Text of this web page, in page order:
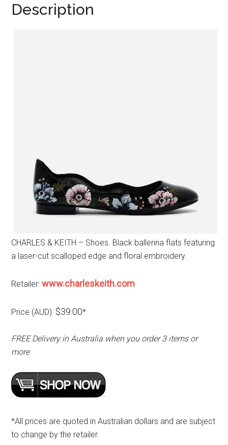
Description
CHARLES & KEITH – Shoes. Black ballerina flats featuring
a laser-cut scalloped edge and floral embroidery.
Retailer:www.charleskeith.com
Price (AUD): $39.00*
FREE Delivery in Australia when you order 3 items or
more
*All prices are quoted in Australian dollars and are subject
to change by the retailer.